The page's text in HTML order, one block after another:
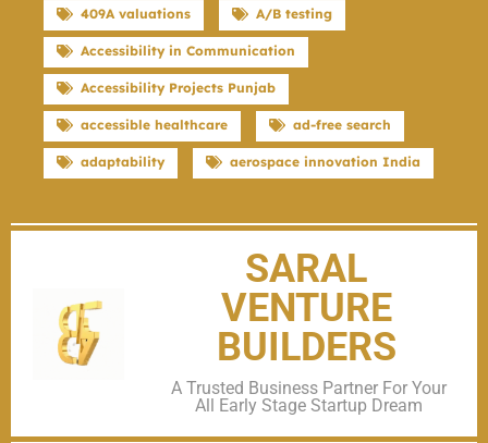
409A valuations A/B testing
Accessibility in Communication
Accessibility Projects Punjab
accessible healthcare ad-free search
adaptability aerospace innovation India
SARAL
VENTURE
BUILDERS
A Trusted Business Partner For Your
All Early Stage Startup Dream